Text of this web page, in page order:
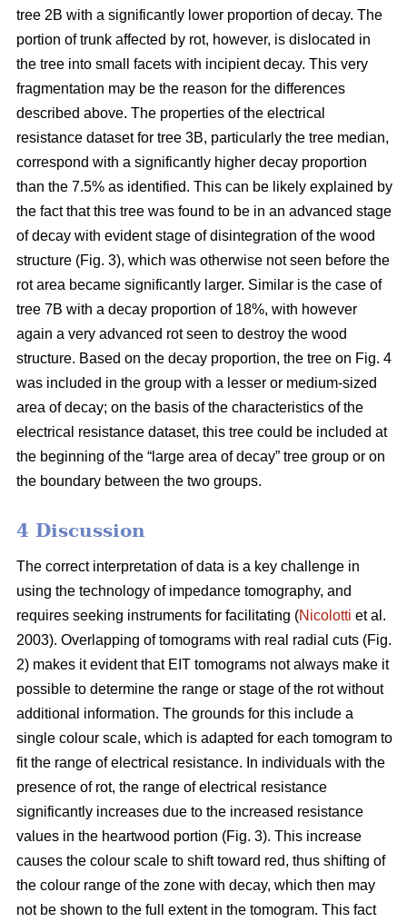
tree 2B with a significantly lower proportion of decay. The
portion of trunk affected by rot, however, is dislocated in
the tree into small facets with incipient decay. This very
fragmentation may be the reason for the differences
described above. The properties of the electrical
resistance dataset for tree 3B, particularly the tree median,
correspond with a significantly higher decay proportion
than the 7.5% as identified. This can be likely explained by
the fact that this tree was found to be in an advanced stage
of decay with evident stage of disintegration of the wood
structure (Fig. 3), which was otherwise not seen before the
rot area became significantly larger. Similar is the case of
tree 7B with a decay proportion of 18%, with however
again a very advanced rot seen to destroy the wood
structure. Based on the decay proportion, the tree on Fig. 4
was included in the group with a lesser or medium-sized
area of decay; on the basis of the characteristics of the
electrical resistance dataset, this tree could be included at
the beginning of the “large area of decay” tree group or on
the boundary between the two groups.
4 Discussion
The correct interpretation of data is a key challenge in
using the technology of impedance tomography, and
requires seeking instruments for facilitating (Nicolotti et al.
2003). Overlapping of tomograms with real radial cuts (Fig.
2) makes it evident that EIT tomograms not always make it
possible to determine the range or stage of the rot without
additional information. The grounds for this include a
single colour scale, which is adapted for each tomogram to
fit the range of electrical resistance. In individuals with the
presence of rot, the range of electrical resistance
significantly increases due to the increased resistance
values in the heartwood portion (Fig. 3). This increase
causes the colour scale to shift toward red, thus shifting of
the colour range of the zone with decay, which then may
not be shown to the full extent in the tomogram. This fact